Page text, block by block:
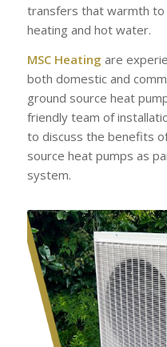
transfers that warmth to
heating and hot water.
MSC Heating are
both domestic and
ground source heat
friendly team of
to discuss the benefits
source heat pumps as
system.